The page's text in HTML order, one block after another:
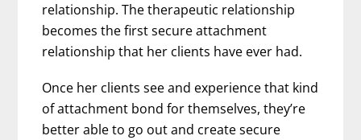
relationship. The therapeutic relationship
becomes the first secure attachment
relationship that her clients have ever had.
Once her clients see and experience that kind
of attachment bond for themselves, they’re
better able to go out and create secure